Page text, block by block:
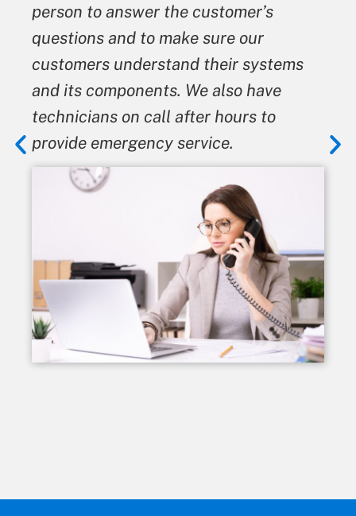
person to answer the customer’s
questions and to make sure our
customers understand their systems
and its components. We also have
technicians on call after hours to
provide emergency service.